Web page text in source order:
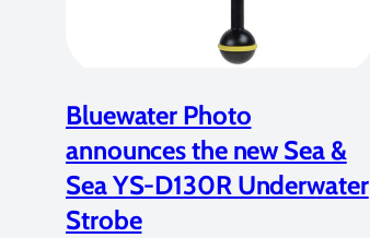
Bluewater Photo
announces the new Sea &
Sea YS-D130R Underwater
Strobe